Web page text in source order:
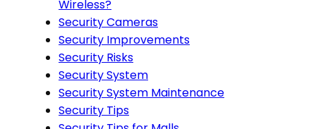
Wireless?
Security Cameras
Security Improvements
Security Risks
Security System
Security System Maintenance
Security Tips